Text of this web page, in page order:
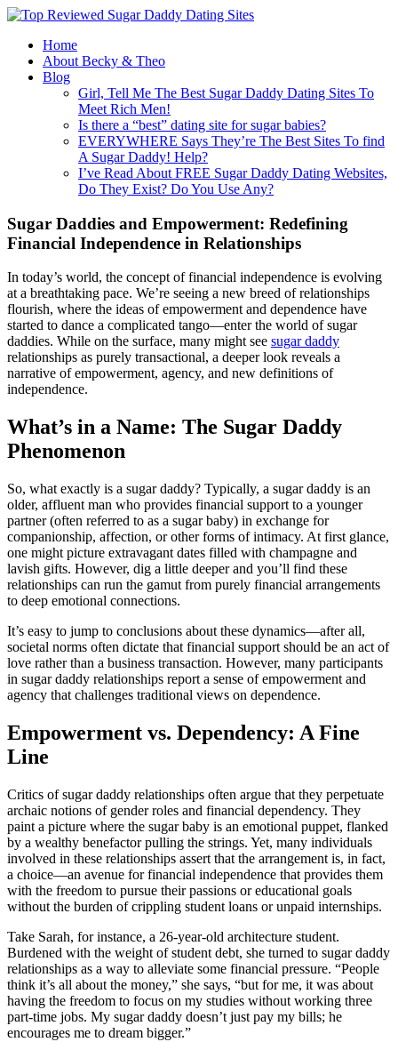
Home
About Becky & Theo
Blog
Girl, Tell Me The Best Sugar Daddy Dating Sites To
Meet Rich Men!
Is there a “best” dating site for sugar babies?
EVERYWHERE Says They’re The Best Sites To find
A Sugar Daddy! Help?
I’ve Read About FREE Sugar Daddy Dating Websites,
Do They Exist? Do You Use Any?
Sugar Daddies and Empowerment: Redefining
Financial Independence in Relationships
In today’s world, the concept of financial independence is evolving
at a breathtaking pace. We’re seeing a new breed of relationships
flourish, where the ideas of empowerment and dependence have
started to dance a complicated tango—enter the world of sugar
daddies. While on the surface, many might see sugar daddy
relationships as purely transactional, a deeper look reveals a
narrative of empowerment, agency, and new definitions of
independence.
What’s in a Name: The Sugar Daddy
Phenomenon
So, what exactly is a sugar daddy? Typically, a sugar daddy is an
older, affluent man who provides financial support to a younger
partner (often referred to as a sugar baby) in exchange for
companionship, affection, or other forms of intimacy. At first glance,
one might picture extravagant dates filled with champagne and
lavish gifts. However, dig a little deeper and you’ll find these
relationships can run the gamut from purely financial arrangements
to deep emotional connections.
It’s easy to jump to conclusions about these dynamics—after all,
societal norms often dictate that financial support should be an act of
love rather than a business transaction. However, many participants
in sugar daddy relationships report a sense of empowerment and
agency that challenges traditional views on dependence.
Empowerment vs. Dependency: A Fine
Line
Critics of sugar daddy relationships often argue that they perpetuate
archaic notions of gender roles and financial dependency. They
paint a picture where the sugar baby is an emotional puppet, flanked
by a wealthy benefactor pulling the strings. Yet, many individuals
involved in these relationships assert that the arrangement is, in fact,
a choice—an avenue for financial independence that provides them
with the freedom to pursue their passions or educational goals
without the burden of crippling student loans or unpaid internships.
Take Sarah, for instance, a 26-year-old architecture student.
Burdened with the weight of student debt, she turned to sugar daddy
relationships as a way to alleviate some financial pressure. “People
think it’s all about the money,” she says, “but for me, it was about
having the freedom to focus on my studies without working three
part-time jobs. My sugar daddy doesn’t just pay my bills; he
encourages me to dream bigger.”